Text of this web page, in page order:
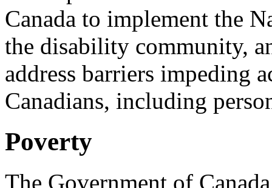
Canada to implement the
the disability community,
address barriers impeding
Canadians, including
Poverty
The Government of